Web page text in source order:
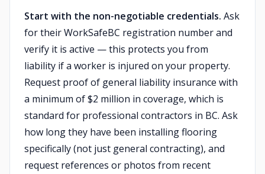
Start with the non-negotiable credentials. Ask
for their WorkSafeBC registration number and
verify it is active — this protects you from
liability if a worker is injured on your property.
Request proof of general liability insurance with
a minimum of $2 million in coverage, which is
standard for professional contractors in BC. Ask
how long they have been installing flooring
specifically (not just general contracting), and
request references or photos from recent